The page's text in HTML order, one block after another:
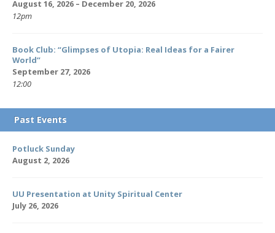
August 16, 2026 – December 20, 2026
12pm
Book Club: “Glimpses of Utopia: Real Ideas for a Fairer
World”
September 27, 2026
12:00
Past Events
Potluck Sunday
August 2, 2026
UU Presentation at Unity Spiritual Center
July 26, 2026